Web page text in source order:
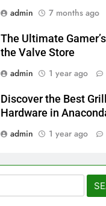
admin
7 months ago
The Ultimate
the Valve Store
admin
1 year ago
Discover the Best
Hardware in
admin
1 year ago